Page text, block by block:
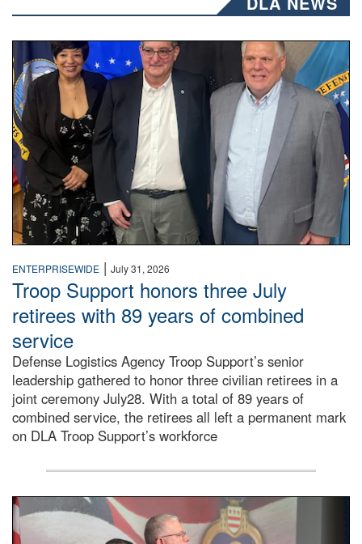
Three people stand together.
ENTERPRISEWIDE | July 31, 2026
Troop Support honors three July
retirees with 89 years of combined
service
Defense Logistics Agency Troop Support’s senior
leadership gathered to honor three civilian retirees in a
joint ceremony July28. With a total of 89 years of
combined service, the retirees all left a permanent mark
on DLA Troop Support’s workforce
Three soldiers in Army Service Uniform stand at